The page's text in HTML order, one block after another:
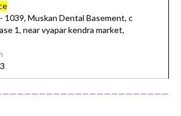
1039, Muskan Dental Basement, c
1, near vyapar kendra market,